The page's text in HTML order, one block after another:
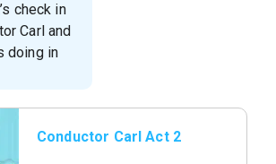
check in
Carl and
doing in
Conductor Carl Act 2